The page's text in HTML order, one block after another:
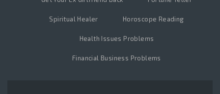
Spiritual Healer Horoscope Reading
Health Issues Problems
Financial Business Problems